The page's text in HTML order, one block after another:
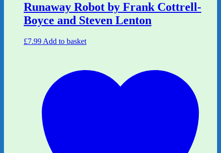
Runaway Robot by Frank Cottrell-
Boyce and Steven Lenton
£7.99 Add to basket